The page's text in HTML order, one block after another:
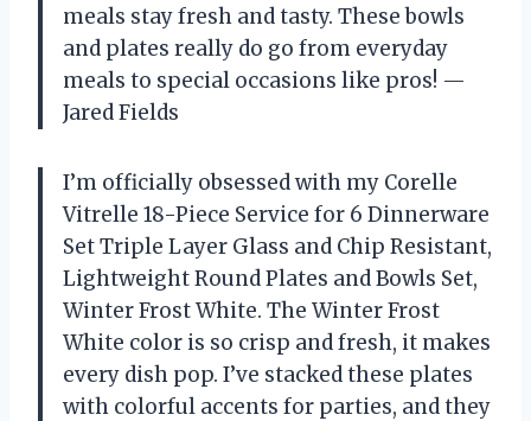
meals stay fresh and tasty. These bowls
and plates really do go from everyday
meals to special occasions like pros! —
Jared Fields
I’m officially obsessed with my Corelle
Vitrelle 18-Piece Service for 6 Dinnerware
Set Triple Layer Glass and Chip Resistant,
Lightweight Round Plates and Bowls Set,
Winter Frost White. The Winter Frost
White color is so crisp and fresh, it makes
every dish pop. I’ve stacked these plates
with colorful accents for parties, and they